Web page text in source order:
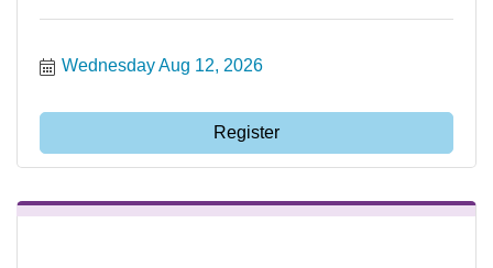
Wednesday Aug 12, 2026
Register